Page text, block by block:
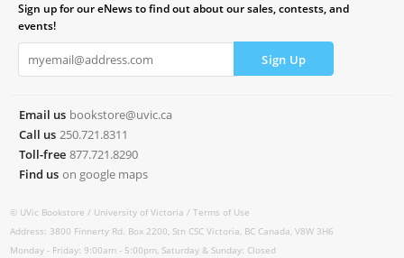
Sign up for our eNews to find out about our sales, contests, and
events!
Email us bookstore@uvic.ca
Call us 250.721.8311
Toll-free 877.721.8290
Find us on google maps
© UVic Bookstore / University of Victoria /Terms of Use
Address: 3800 Finnerty Rd. Box 2200, Stn CSC Victoria, BC Canada, V8W 3H6
Monday - Friday: 9:00am - 5:00pm, Saturday & Sunday: Closed